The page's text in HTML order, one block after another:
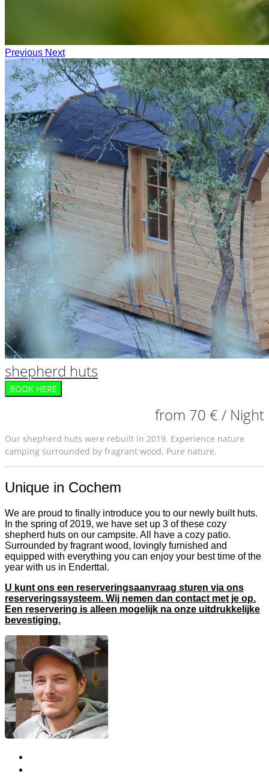
Previous Next
shepherd huts
BOOK HERE
from 70 € / Night
Our shepherd huts were rebuilt in 2019. Experience nature
camping surrounded by fragrant wood. Pure nature.
Unique in Cochem
We are proud to finally introduce you to our newly built huts.
In the spring of 2019, we have set up 3 of these cozy
shepherd huts on our campsite. All have a cozy patio.
Surrounded by fragrant wood, lovingly furnished and
equipped with everything you can enjoy your best time of the
year with us in Enderttal.
U kunt ons een reserveringsaanvraag sturen via ons
reserveringssysteem. Wij nemen dan contact met je op.
Een reservering is alleen mogelijk na onze uitdrukkelijke
bevestiging.